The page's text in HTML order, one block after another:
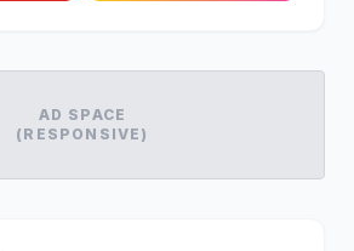
AD SPACE
(RESPONSIVE)